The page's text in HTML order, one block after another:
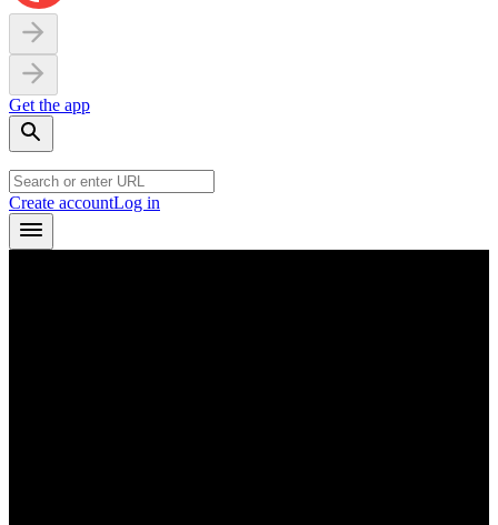
Get the app
Create accountLog in